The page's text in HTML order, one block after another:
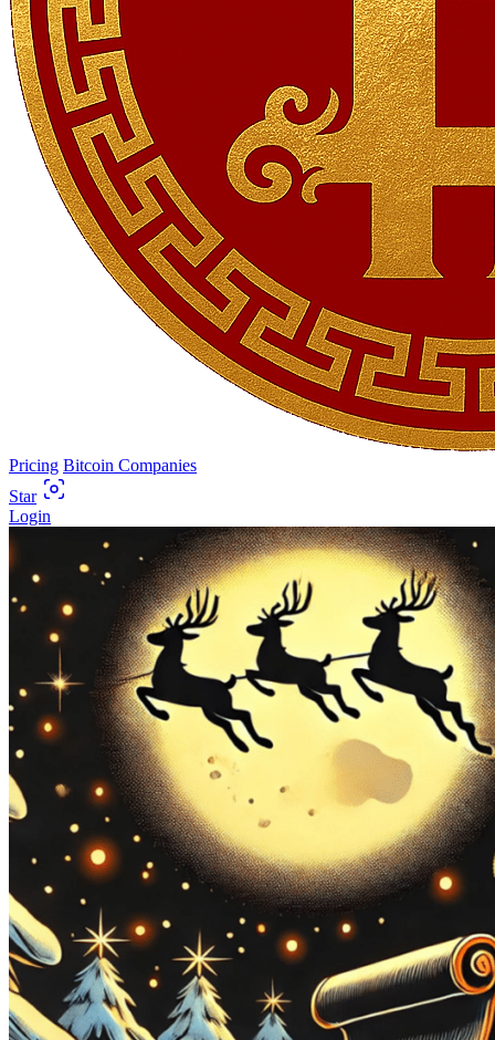
Pricing Bitcoin Companies
Star
Login